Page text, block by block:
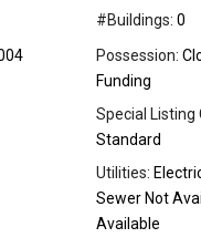
#Buildings: 0
Possession:
Funding
Special Listing
Standard
Utilities:
Sewer Not
Available